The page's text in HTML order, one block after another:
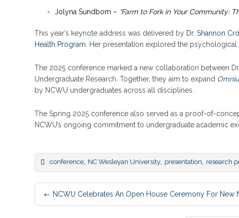
Jolyna Sundbom – “Farm to Fork in Your Community:
This year’s keynote address was delivered by Dr. Shannon
Health Program . Her presentation explored the
The 2025 conference marked a new collaboration between
Undergraduate Research. Together, they aim to expand
by NCWU undergraduates across all disciplines.
The Spring 2025 conference also served as a proof-of-
NCWU’s ongoing commitment to undergraduate academic
conference NC Wesleyan University presentation research
Post
navigation
← NCWU Celebrates An Open House Ceremony For New